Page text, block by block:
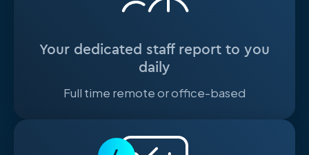
Your dedicated staff report to you
daily
Full time remote or office-based